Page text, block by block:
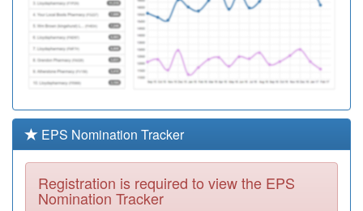
99F998
Unidentified
Doctors
Required
Y03832
Nmp Castle Point
Ccg
Required
F81051
Third Avenue
Health Centre
Registration
Required
EPS Nomination Tracker
Registration is required to view the EPS
Nomination Tracker